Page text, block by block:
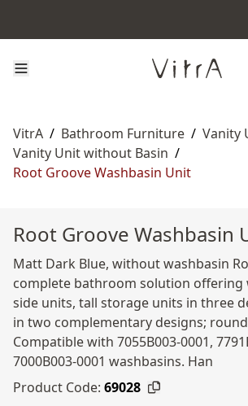
VitrA / Bathroom Furniture / Vanity
Vanity Unit without Basin /
Root Groove Washbasin Unit
Root Groove Washbasin
Matt Dark Blue, without washbasin
complete bathroom solution offering
side units, tall storage units in three
in two complementary designs;
Compatible with 7055B003-0001,
7000B003-0001 washbasins. Han
Product Code: 69028